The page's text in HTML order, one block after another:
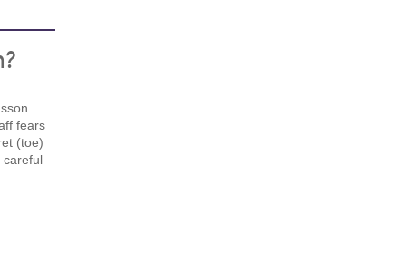
fears
(toe)
careful